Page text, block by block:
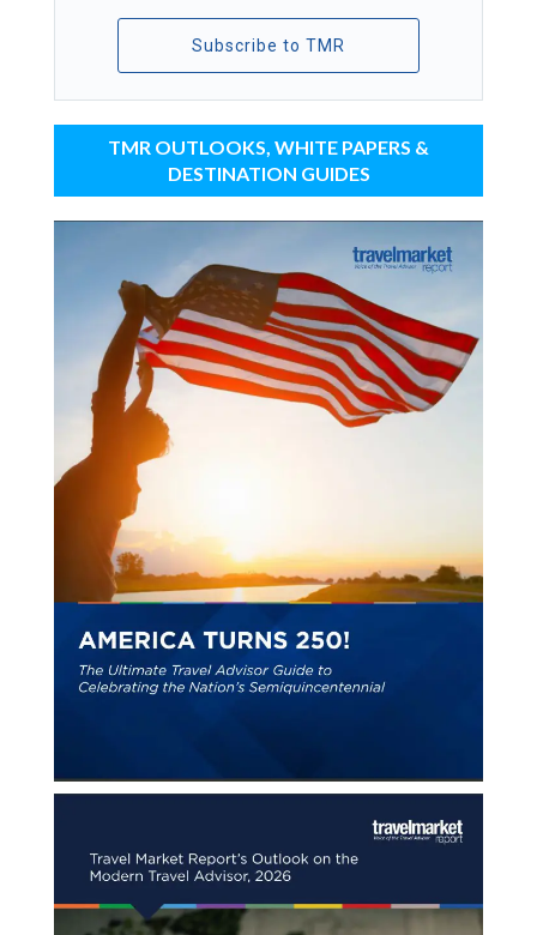
Subscribe to TMR
TMR OUTLOOKS, WHITE PAPERS &
DESTINATION GUIDES